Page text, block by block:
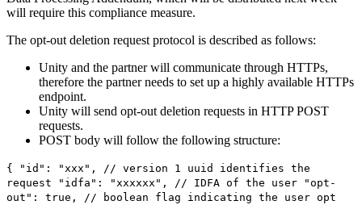
will require this compliance measure.
The opt-out deletion request protocol is described as follows:
Unity and the partner will communicate through HTTPs,
therefore the partner needs to set up a highly available HTTPs
endpoint.
Unity will send opt-out deletion requests in HTTP POST
requests.
POST body will follow the following structure:
{ "id": "xxx", // version 1 uuid identifies the
request "idfa": "xxxxxx", // IDFA of the user "opt-
out": true, // boolean flag indicating the user opt